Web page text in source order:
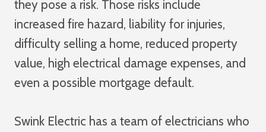
they pose a risk. Those risks include
increased fire hazard, liability for injuries,
difficulty selling a home, reduced property
value, high electrical damage expenses, and
even a possible mortgage default.
Swink Electric has a team of electricians who